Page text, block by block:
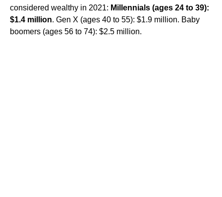
considered wealthy in 2021: Millennials (ages 24 to 39):
$1.4 million. Gen X (ages 40 to 55): $1.9 million. Baby
boomers (ages 56 to 74): $2.5 million.